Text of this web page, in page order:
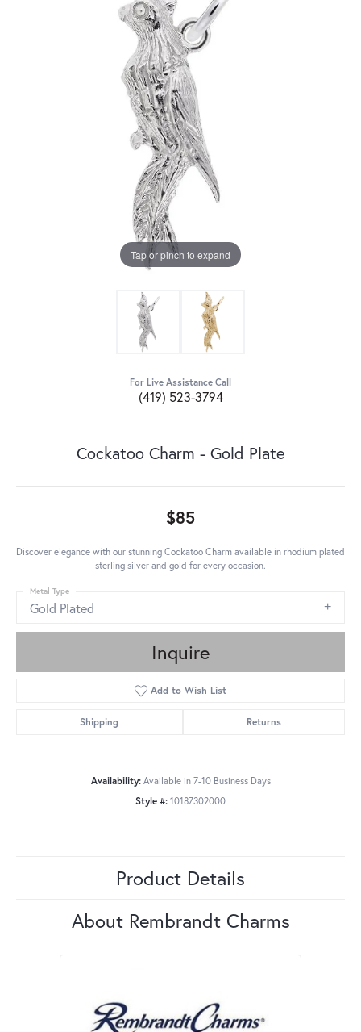
Tap or pinch to expand
For Live Assistance Call
(419) 523-3794
Cockatoo Charm - Gold Plate
$85
Discover elegance with our stunning Cockatoo Charm available in rhodium plated
sterling silver and gold for every occasion.
Gold Plated
Metal Type
Inquire
Add to Wish List
Shipping Returns
Availability: Available in 7-10 Business Days
Style #: 10187302000
Product Details
About Rembrandt Charms